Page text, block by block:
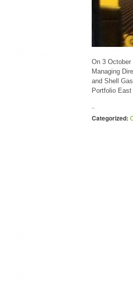
On 3 October
Managing
and Shell
Portfolio
Categorized: